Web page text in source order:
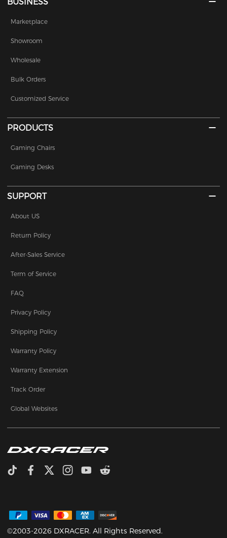
Marketplace
Showroom
Wholesale
Bulk Orders
Customized Service
PRODUCTS
Gaming Chairs
Gaming Desks
SUPPORT
About US
Return Policy
After-Sales Service
Term of Service
FAQ
Privacy Policy
Shipping Policy
Warranty Policy
Warranty Extension
Track Order
Global Websites
©2003-2026 DXRACER. All Rights Reserved.